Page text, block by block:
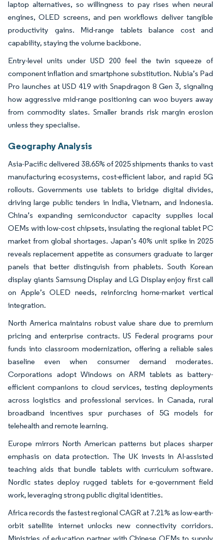
laptop alternatives, so willingness to pay rises when neural
engines, OLED screens, and pen workflows deliver tangible
productivity gains. Mid-range tablets balance cost and
capability, staying the volume backbone.
Entry-level units under USD 200 feel the twin squeeze of
component inflation and smartphone substitution. Nubia’s Pad
Pro launches at USD 419 with Snapdragon 8 Gen 3, signaling
how aggressive mid-range positioning can woo buyers away
from commodity slates. Smaller brands risk margin erosion
unless they specialise.
Geography Analysis
Asia-Pacific delivered 38.65% of 2025 shipments thanks to vast
manufacturing ecosystems, cost-efficient labor, and rapid 5G
rollouts. Governments use tablets to bridge digital divides,
driving large public tenders in India, Vietnam, and Indonesia.
China’s expanding semiconductor capacity supplies local
OEMs with low-cost chipsets, insulating the regional tablet PC
market from global shortages. Japan’s 40% unit spike in 2025
reveals replacement appetite as consumers graduate to larger
panels that better distinguish from phablets. South Korean
display giants Samsung Display and LG Display enjoy first call
on Apple’s OLED needs, reinforcing home-market vertical
integration.
North America maintains robust value share due to premium
pricing and enterprise contracts. US Federal programs pour
funds into classroom modernization, offering a reliable sales
baseline even when consumer demand moderates.
Corporations adopt Windows on ARM tablets as battery-
efficient companions to cloud services, testing deployments
across logistics and professional services. In Canada, rural
broadband incentives spur purchases of 5G models for
telehealth and remote learning.
Europe mirrors North American patterns but places sharper
emphasis on data protection. The UK invests in AI-assisted
teaching aids that bundle tablets with curriculum software.
Nordic states deploy rugged tablets for e-government field
work, leveraging strong public digital identities.
Africa records the fastest regional CAGR at 7.21% as low-earth-
orbit satellite internet unlocks new connectivity corridors.